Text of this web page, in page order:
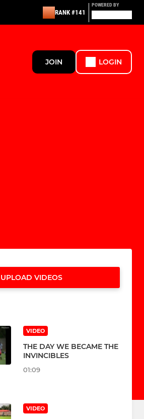
RANK #141
POWERED BY
JOIN LOGIN
UPLOAD VIDEOS
VIDEO
THE DAY WE BECAME THE
INVINCIBLES
01:09
VIDEO